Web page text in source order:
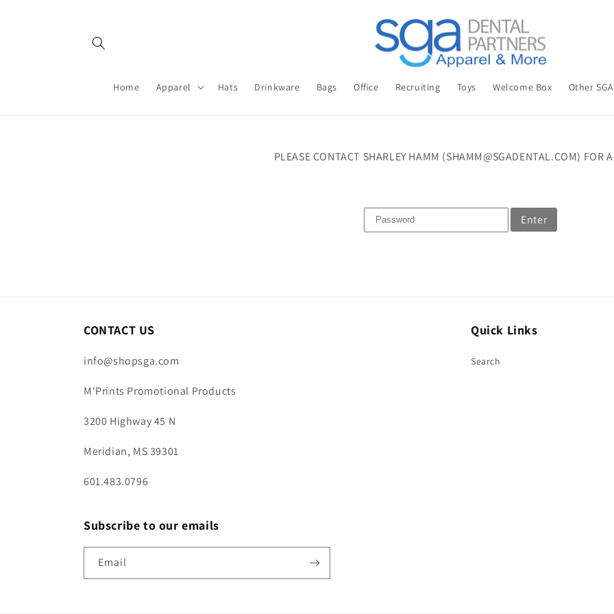
Home Apparel Hats Drinkware Bags Office Recruiting Toys Welcome Box Other SGA
PLEASE CONTACT SHARLEY HAMM (SHAMM@SGADENTAL.COM) FOR
Enter
CONTACT US
info@shopsga.com
M'Prints Promotional Products
3200 Highway 45 N
Meridian, MS 39301
601.483.0796
Quick Links
Search
Subscribe to our emails
Email